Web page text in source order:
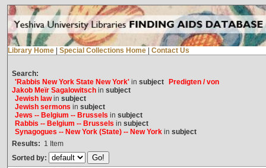
Library Home Special Collections Home Contact Us
Search:
'Rabbis New York State New York'in subject
Predigten / von
Jakob Meïr Sagalowitschin subject
Jewish lawin subject
Jewish sermons in subject
Jews -- Belgium -- Brussels in subject
Rabbis -- Belgium -- Brussels in subject
Synagogues -- New York (State) -- New Yorkin subject
Results: 1 Item
Sorted by: